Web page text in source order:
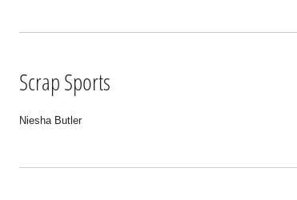
Scrap Sports
Niesha Butler